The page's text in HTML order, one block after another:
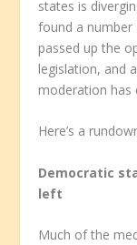
states is
found a number
passed up the
legislation, and
moderation has
Here’s a
Democratic
left
Much of the